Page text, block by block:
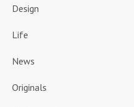
Design
Life
News
Originals